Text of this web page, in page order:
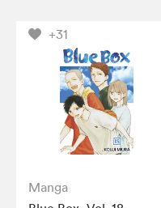
+31
Manga